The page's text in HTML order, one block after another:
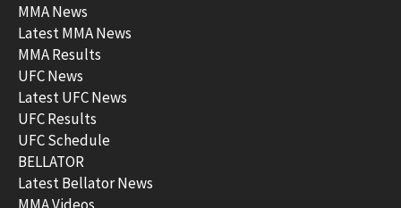
MMA News
Latest MMA News
MMA Results
UFC News
Latest UFC News
UFC Results
UFC Schedule
BELLATOR
Latest Bellator News